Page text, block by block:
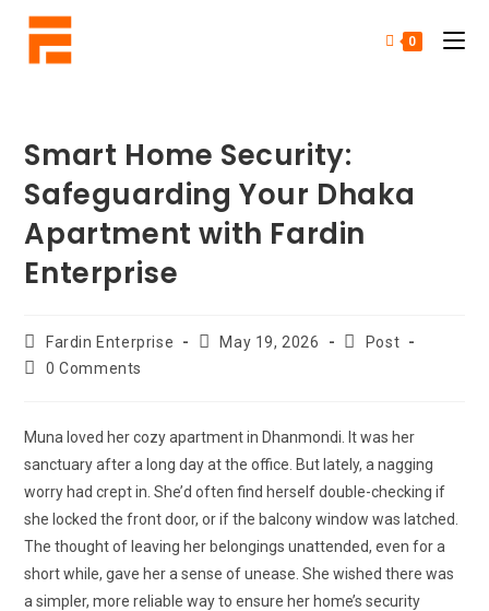
0
Smart Home Security:
Safeguarding Your Dhaka
Apartment with Fardin
Enterprise
Fardin Enterprise May 19, 2026
Post
0 Comments
Muna loved her cozy apartment in Dhanmondi. It was her
sanctuary after a long day at the office. But lately, a nagging
worry had crept in. She’d often find herself double-checking if
she locked the front door, or if the balcony window was latched.
The thought of leaving her belongings unattended, even for a
short while, gave her a sense of unease. She wished there was
a simpler, more reliable way to ensure her home’s security